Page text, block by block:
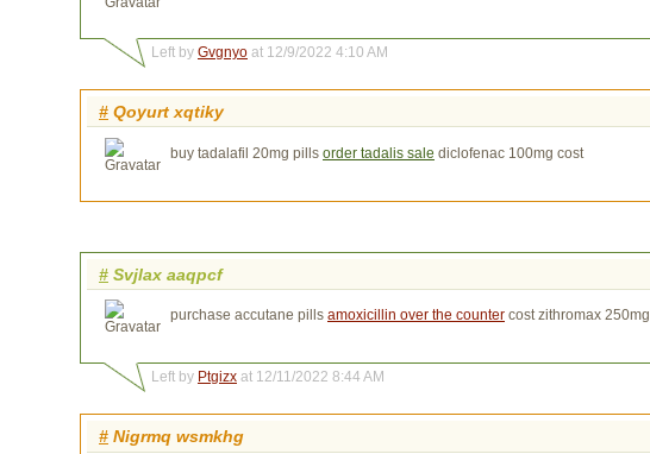
Left by Gvgnyo at 12/9/2022 4:10 AM
# Qoyurt xqtiky
buy tadalafil 20mg pills order tadalis sale diclofenac 100mg cost
# Svjlax aaqpcf
purchase accutane pills amoxicillin over the counter cost zithromax 250mg
Left by Ptgizx at 12/11/2022 8:44 AM
# Nigrmq wsmkhg